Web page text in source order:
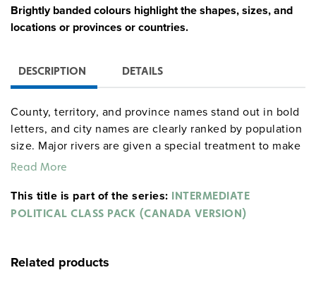
Brightly banded colours highlight the shapes, sizes, and
locations or provinces or countries.
DESCRIPTION DETAILS
County, territory, and province names stand out in bold
letters, and city names are clearly ranked by population
size. Major rivers are given a special treatment to make
them easy to trace.
World & Canada map combination, 165 x 135 cm,
mounted on spring roller with backboard
Globe with raised relief in gyro-disc mounting, 40 cm
Read More
This title is part of the series: INTERMEDIATE
POLITICAL CLASS PACK (CANADA VERSION)
Related products